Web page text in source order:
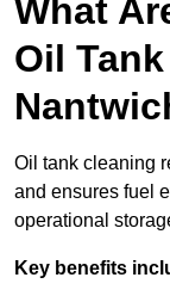
What
Oil
Oil tank cleaning
and ensures fuel
operational
Key benefits